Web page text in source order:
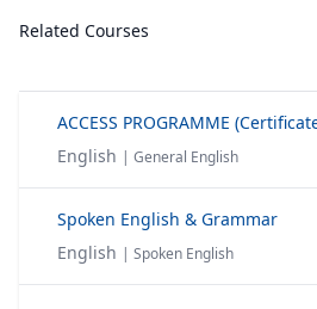
Related Courses
ACCESS PROGRAMME
English | General English
Spoken English & Grammar
English | Spoken English